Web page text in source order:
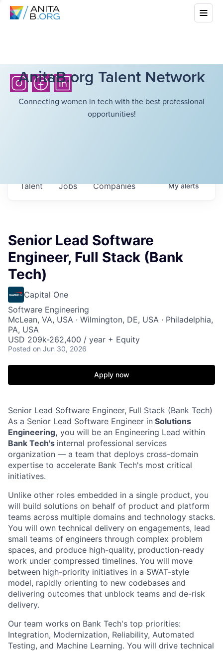
AnitaB.org Talent Network
Connecting women in tech with the best professional
opportunities!
Jobs Companies
Talent Myalerts
Senior Lead Software
Engineer, Full Stack (Bank
Tech)
Capital One
Software Engineering
McLean, VA, USA · Wilmington, DE, USA · Philadelphia,
PA, USA
USD 209k-262,400 / year + Equity
Posted on Jun 30, 2026
Apply now
Senior Lead Software Engineer, Full Stack (Bank Tech)
As a Senior Lead Software Engineer in Solutions
Engineering, you will be an Engineering Lead within
Bank Tech's internal professional services
organization — a team that deploys cross-domain
expertise to accelerate Bank Tech's most critical
initiatives.
Unlike other roles embedded in a single product, you
will build solutions on behalf of product and platform
teams across multiple domains and technology stacks.
You will own technical delivery on engagements, lead
small teams of engineers through complex problem
spaces, and produce high-quality, production-ready
work under compressed timelines. You will move
between high-priority initiatives in a SWAT-style
model, rapidly orienting to new codebases and
delivering outcomes that unblock teams and de-risk
delivery.
Our team works on Bank Tech's top priorities:
Integration, Modernization, Reliability, Automated
Testing, and Machine Learning. You will drive technical